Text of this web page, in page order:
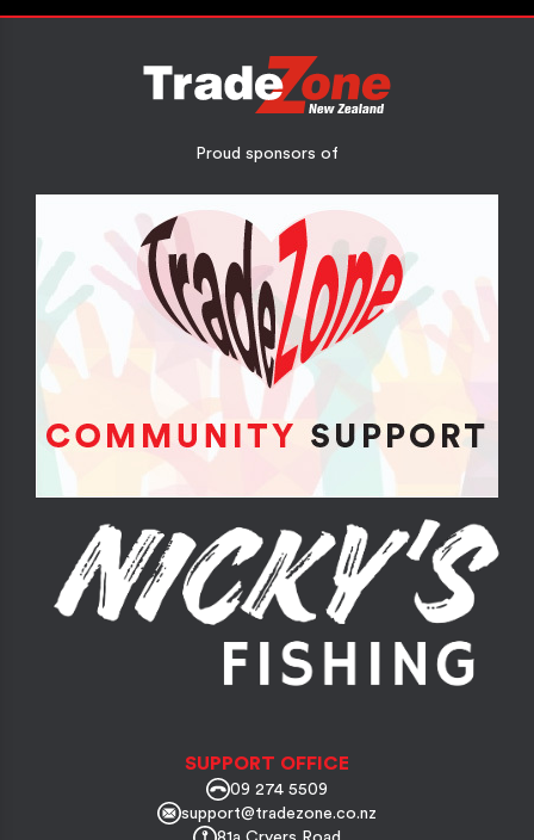
Proud sponsors of
SUPPORT OFFICE
09 274 5509
support@tradezone.co.nz